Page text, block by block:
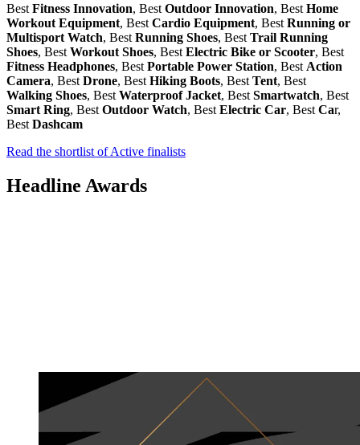
Best Fitness Innovation, Best Outdoor Innovation, Best Home
Workout Equipment, Best Cardio Equipment, Best Running or
Multisport Watch, Best Running Shoes, Best Trail Running
Shoes, Best Workout Shoes, Best Electric Bike or Scooter, Best
Fitness Headphones, Best Portable Power Station, Best Action
Camera, Best Drone, Best Hiking Boots, Best Tent, Best
Walking Shoes, Best Waterproof Jacket, Best Smartwatch, Best
Smart Ring, Best Outdoor Watch, Best Electric Car, Best Car,
Best Dashcam
Read the shortlist of Active finalists
Headline Awards